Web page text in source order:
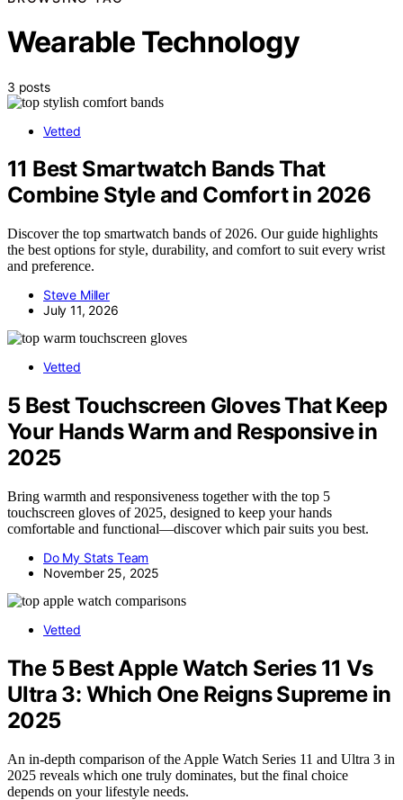
Wearable Technology
3 posts
Vetted
11 Best Smartwatch Bands That
Combine Style and Comfort in 2026
Discover the top smartwatch bands of 2026. Our guide highlights
the best options for style, durability, and comfort to suit every wrist
and preference.
Steve Miller
July 11, 2026
Vetted
5 Best Touchscreen Gloves That Keep
Your Hands Warm and Responsive in
2025
Bring warmth and responsiveness together with the top 5
touchscreen gloves of 2025, designed to keep your hands
comfortable and functional—discover which pair suits you best.
Do My Stats Team
November 25, 2025
Vetted
The 5 Best Apple Watch Series 11 Vs
Ultra 3: Which One Reigns Supreme in
2025
An in-depth comparison of the Apple Watch Series 11 and Ultra 3 in
2025 reveals which one truly dominates, but the final choice
depends on your lifestyle needs.